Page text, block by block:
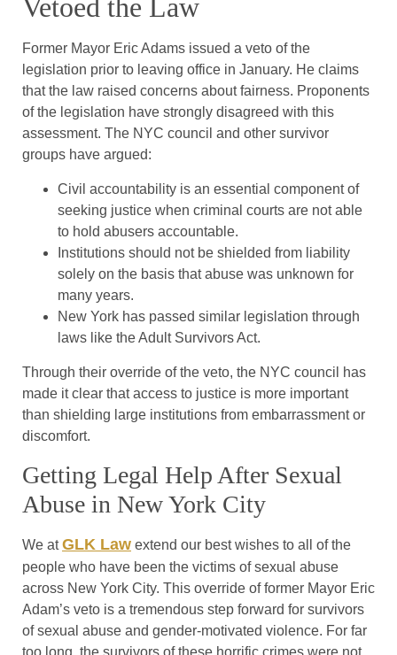
Vetoed the Law
Former Mayor Eric Adams issued a veto of the
legislation prior to leaving office in January. He claims
that the law raised concerns about fairness. Proponents
of the legislation have strongly disagreed with this
assessment. The NYC council and other survivor
groups have argued:
Civil accountability is an essential component of
seeking justice when criminal courts are not able
to hold abusers accountable.
Institutions should not be shielded from liability
solely on the basis that abuse was unknown for
many years.
New York has passed similar legislation through
laws like the Adult Survivors Act.
Through their override of the veto, the NYC council has
made it clear that access to justice is more important
than shielding large institutions from embarrassment or
discomfort.
Getting Legal Help After Sexual
Abuse in New York City
We atGLK Law extend our best wishes to all of the
people who have been the victims of sexual abuse
across New York City. This override of former Mayor Eric
Adam’s veto is a tremendous step forward for survivors
of sexual abuse and gender-motivated violence. For far
too long, the survivors of these horrific crimes were not